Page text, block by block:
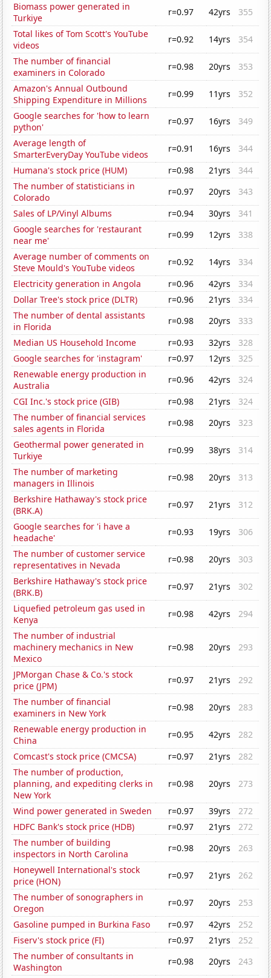
Biomass power generated in
Turkiye
r=0.97 42yrs
355
Total likes of Tom Scott's YouTube
videos
r=0.92 14yrs
354
The number of financial
examiners in Colorado
r=0.98 20yrs
353
Amazon's Annual Outbound
Shipping Expenditure in Millions
r=0.99 11yrs
352
Google searches for 'how to learn
python'
r=0.97 16yrs
349
Average length of
SmarterEveryDay YouTube videos
r=0.91 16yrs
344
Humana's stock price (HUM)
r=0.98 21yrs
344
The number of statisticians in
Colorado
r=0.97 20yrs
343
Sales of LP/Vinyl Albums
r=0.94 30yrs
341
Google searches for 'restaurant
near me'
r=0.99 12yrs
338
Average number of comments on
Steve Mould's YouTube videos
r=0.92 14yrs
334
Electricity generation in Angola
r=0.96 42yrs
334
Dollar Tree's stock price (DLTR)
r=0.96 21yrs
334
The number of dental assistants
in Florida
r=0.98 20yrs
333
Median US Household Income
r=0.93 32yrs
328
Google searches for 'instagram'
r=0.97 12yrs
325
Renewable energy production in
Australia
r=0.96 42yrs
324
CGI Inc.'s stock price (GIB)
r=0.98 21yrs
324
The number of financial services
sales agents in Florida
r=0.98 20yrs
323
Geothermal power generated in
Turkiye
r=0.99 38yrs
314
The number of marketing
managers in Illinois
r=0.98 20yrs
313
Berkshire Hathaway's stock price
(BRK.A)
r=0.97 21yrs
312
Google searches for 'i have a
headache'
r=0.93 19yrs
306
The number of customer service
representatives in Nevada
r=0.98 20yrs
303
Berkshire Hathaway's stock price
(BRK.B)
r=0.97 21yrs
302
Liquefied petroleum gas used in
Kenya
r=0.98 42yrs
294
The number of industrial
machinery mechanics in New
Mexico
r=0.98 20yrs 293
JPMorgan Chase & Co.'s stock
price (JPM)
r=0.97 21yrs
292
The number of financial
examiners in New York
r=0.98 20yrs
283
Renewable energy production in
China
r=0.95 42yrs
282
Comcast's stock price (CMCSA)
r=0.97 21yrs
282
The number of production,
planning, and expediting clerks in
New York
r=0.98 20yrs 273
Wind power generated in Sweden r=0.97 39yrs
272
HDFC Bank's stock price (HDB)
r=0.97 21yrs
272
The number of building
inspectors in North Carolina
r=0.98 20yrs
263
Honeywell International's stock
price (HON)
r=0.97 21yrs
262
The number of sonographers in
Oregon
r=0.97 20yrs
253
Gasoline pumped in Burkina Faso
r=0.97 42yrs
252
Fiserv's stock price (FI)
r=0.97 21yrs
252
The number of consultants in
Washington
r=0.98 20yrs
243